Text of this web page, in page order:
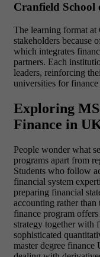
Cranfield School
The learning format
stakeholders because
which integrates
partners. Each
leaders, reinforcing
universities for
Exploring
Finance in
People wonder what
programs apart from
Students who follow
financial system
preparing financial
accounting rather than
finance program
strategy together with
sophisticated
master degree